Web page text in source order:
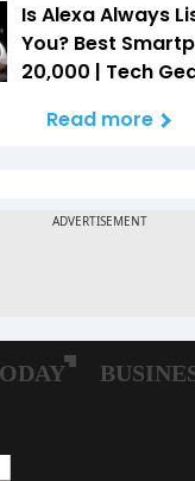
Is Alexa Always
You? Best
₹20,000 | Tech
Read more